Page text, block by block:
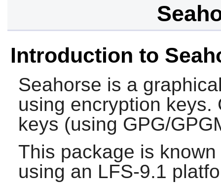
Introduction to
Seahorse is a
using encryption keys.
keys (using GPG/
This package is
using an LFS-9.1